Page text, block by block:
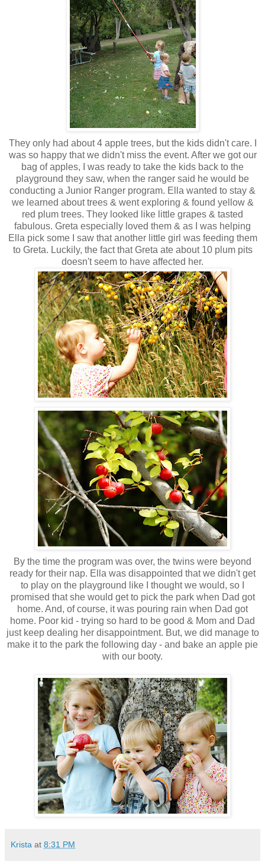
They only had about 4 apple trees, but the kids didn't care. I
was so happy that we didn't miss the event. After we got our
bag of apples, I was ready to take the kids back to the
playground they saw, when the ranger said he would be
conducting a Junior Ranger program. Ella wanted to stay &
we learned about trees & went exploring & found yellow &
red plum trees. They looked like little grapes & tasted
fabulous. Greta especially loved them & as I was helping
Ella pick some I saw that another little girl was feeding them
to Greta. Luckily, the fact that Greta ate about 10 plum pits
doesn't seem to have affected her.
By the time the program was over, the twins were beyond
ready for their nap. Ella was disappointed that we didn't get
to play on the playground like I thought we would, so I
promised that she would get to pick the park when Dad got
home. And, of course, it was pouring rain when Dad got
home. Poor kid - trying so hard to be good & Mom and Dad
just keep dealing her disappointment. But, we did manage to
make it to the park the following day - and bake an apple pie
with our booty.
Krista at 8:31 PM